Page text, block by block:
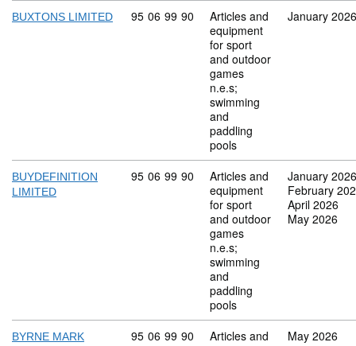
BUXTONS LIMITED Commodity code: 95 06 99 90
95 06 99 90
Articles and
equipment
for sport
and outdoor
games
n.e.s;
swimming
and
paddling
pools
January 2026
BUYDEFINITION
LIMITED
Commodity code: 95 06 99 90
95 06 99 90
Articles and
equipment
for sport
and outdoor
games
n.e.s;
swimming
and
paddling
pools
January 2026
February
April 2026
May 2026
BYRNE MARK Commodity code: 95 06 99 90
95 06 99 90
Articles and
May 2026